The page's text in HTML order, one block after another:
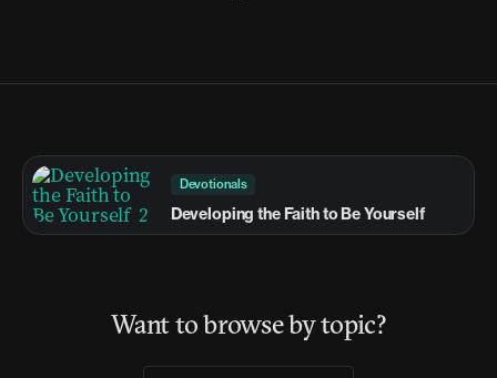
Devotionals
Developing the Faith to Be Yourself
Want to browse by topic?